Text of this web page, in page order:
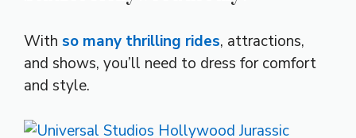
With so many thrilling rides, attractions,
and shows, you’ll need to dress for comfort
and style.